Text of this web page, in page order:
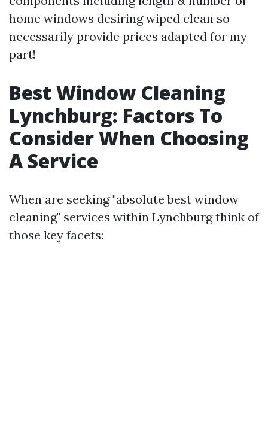
home windows desiring wiped clean so
necessarily provide prices adapted for my
part!
Best Window Cleaning
Lynchburg: Factors To
Consider When Choosing
A Service
When are seeking "absolute best window
cleaning" services within Lynchburg think of
those key facets: